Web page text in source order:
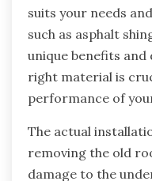
suits your needs
such as asphalt
unique benefits and
right material is
performance of
The actual
removing the old
damage to the